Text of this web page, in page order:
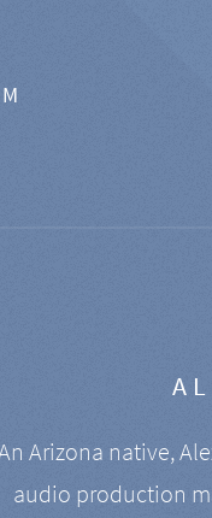
Arizona native,
audio production